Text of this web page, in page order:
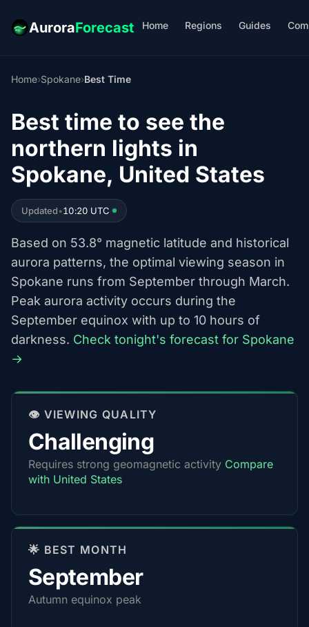
AuroraForecast Home Regions Guides
Home›Spokane›Best Time
Best time to see the
northern lights in
Spokane, United States
Updated•10:20 UTC
Based on 53.8° magnetic latitude and historical
aurora patterns, the optimal viewing season in
Spokane runs from September through March.
Peak aurora activity occurs during the
September equinox with up to 10 hours of
darkness. Check tonight's forecast for Spokane
→
👁️ VIEWING QUALITY
Challenging
Requires strong geomagnetic activity Compare
with United States
🌟 BEST MONTH
September
Autumn equinox peak